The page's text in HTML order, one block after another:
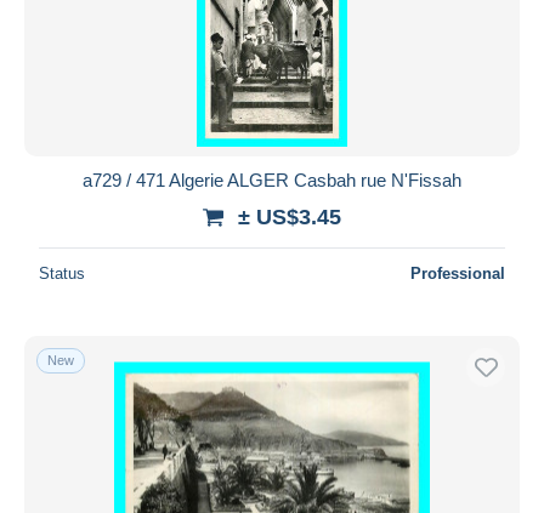
a729 / 471 Algerie ALGER Casbah rue N'Fissah
± US$3.45
Status Professional
New